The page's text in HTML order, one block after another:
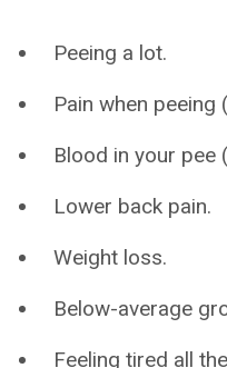
Peeing a lot.
Pain when peeing (
Blood in your pee (
Lower back pain.
Weight loss.
Below-average
Feeling tired all